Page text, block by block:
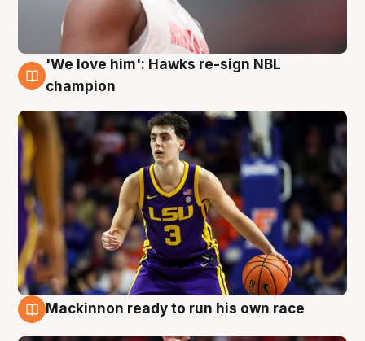
6 Aug
'We love him': Hawks re-sign NBL
champion
Mackinnon ready to run his own race